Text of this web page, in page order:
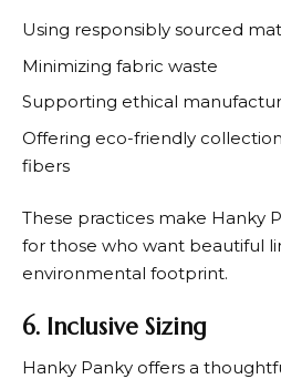
Using responsibly sourced
Minimizing fabric waste
Supporting ethical
Offering eco-friendly
fibers
These practices make Hanky
for those who want beautiful
environmental footprint.
6. Inclusive Sizing
Hanky Panky offers a